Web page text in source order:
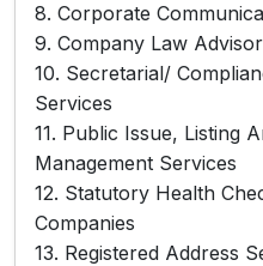
8. Corporate
9. Company Law
10. Secretarial/
Services
11. Public Issue, Listing
Management Services
12. Statutory Health
Companies
13. Registered Address